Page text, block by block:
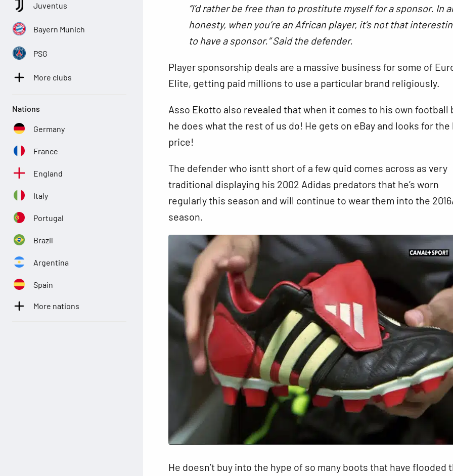
“I’d rather be free than to prostitute myself for a sponsor. In
honesty, when you’re an African player, it’s not that
to have a sponsor.” Said the defender.
Player sponsorship deals are a massive business for some of
Elite, getting paid millions to use a particular brand religiously.
Asso Ekotto also revealed that when it comes to his own football
he does what the rest of us do! He gets on eBay and looks for the
price!
The defender who isntt short of a few quid comes across as very
traditional displaying his 2002 Adidas predators that he’s worn
regularly this season and will continue to wear them into the
season.
He doesn’t buy into the hype of so many boots that have flooded
Juventus
Bayern Munich
PSG
More clubs
Nations
Germany
France
England
Italy
Portugal
Brazil
Argentina
Spain
More nations